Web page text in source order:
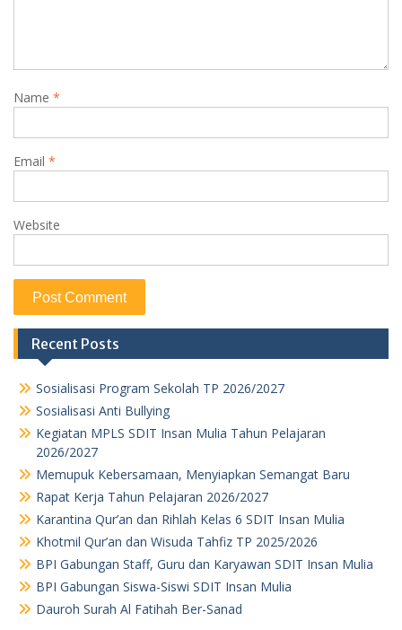
Name *
Email *
Website
Recent Posts
Sosialisasi Program Sekolah TP 2026/2027
Sosialisasi Anti Bullying
Kegiatan MPLS SDIT Insan Mulia Tahun Pelajaran
2026/2027
Memupuk Kebersamaan, Menyiapkan Semangat Baru
Rapat Kerja Tahun Pelajaran 2026/2027
Karantina Qur’an dan Rihlah Kelas 6 SDIT Insan Mulia
Khotmil Qur’an dan Wisuda Tahfiz TP 2025/2026
BPI Gabungan Staff, Guru dan Karyawan SDIT Insan Mulia
BPI Gabungan Siswa-Siswi SDIT Insan Mulia
Dauroh Surah Al Fatihah Ber-Sanad